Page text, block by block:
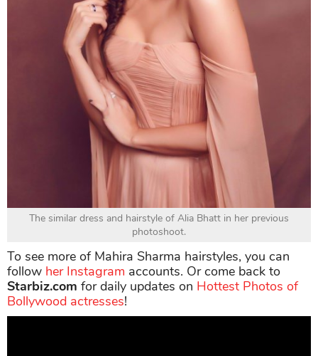
The similar dress and hairstyle of Alia Bhatt in her previous
photoshoot.
To see more of Mahira Sharma hairstyles, you can
follow her Instagram accounts. Or come back to
Starbiz.com for daily updates on Hottest Photos of
Bollywood actresses!